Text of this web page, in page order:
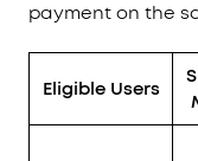
payment on the
Eligible Users